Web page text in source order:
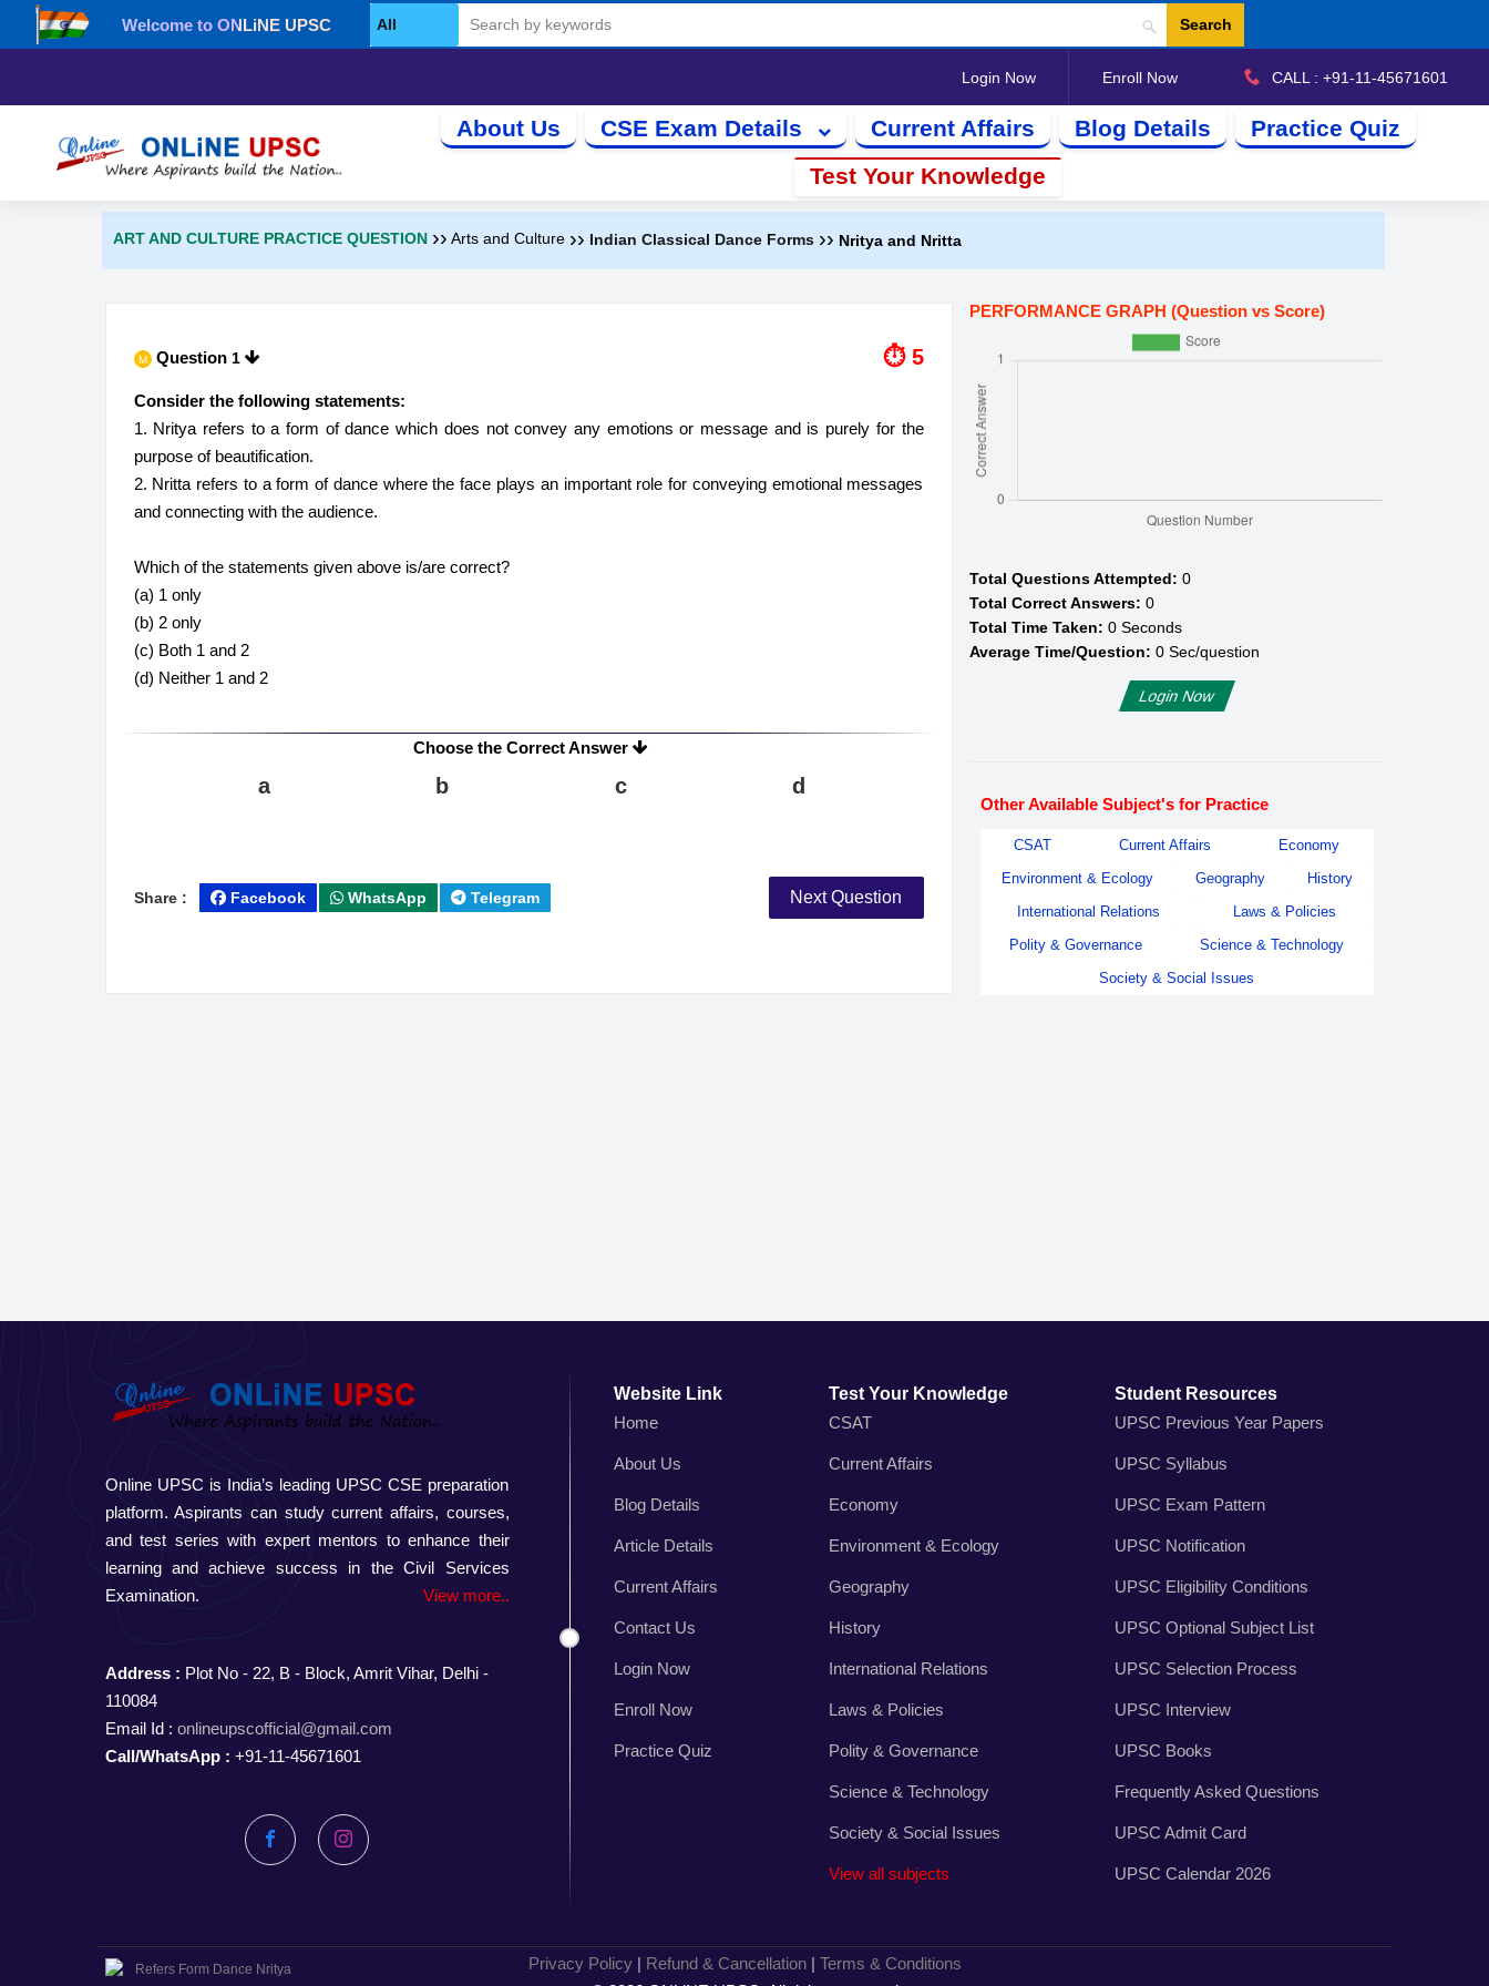
Welcome to ONLiNE UPSC Search
Login Now Enroll Now CALL : +91-11-45671601
About Us CSE Exam Details Current Affairs Blog Details
Practice Quiz
Test Your Knowledge
ART AND CULTURE PRACTICE QUESTION ›› Arts and Culture ›› Indian Classical Dance Forms ›› Nritya and Nritta
M Question 1 ⏱ 5
Consider the following statements:
1. Nritya refers to a form of dance which does not convey any emotions or message and is purely for the
purpose of beautification.
2. Nritta refers to a form of dance where the face plays an important role for conveying emotional messages
and connecting with the audience.
Which of the statements given above is/are correct?
(a) 1 only
(b) 2 only
(c) Both 1 and 2
(d) Neither 1 and 2
Choose the Correct Answer
a b c d
Share : Facebook WhatsApp Telegram Next Question
PERFORMANCE GRAPH (Question vs Score)
Total Questions Attempted: 0
Total Correct Answers: 0
Total Time Taken: 0Seconds
Average Time/Question: 0Sec/question
Login Now
Other Available Subject's for Practice
CSAT Current Affairs
Economy
Environment & Ecology
Geography
History
International Relations
Laws & Policies
Polity & Governance
Science & Technology
Society & Social Issues
Online UPSC is India’s leading UPSC CSE preparation
platform. Aspirants can study current affairs, courses,
and test series with expert mentors to enhance their
learning and achieve success in the Civil Services
Examination.
View more..
Address : Plot No - 22, B - Block, Amrit Vihar, Delhi -
110084
Email Id : onlineupscofficial@gmail.com
Call/WhatsApp : +91-11-45671601
FacebookInstagram
Website Link
Home
About Us
Blog Details
Article Details
Current Affairs
Contact Us
Login Now
Enroll Now
Practice Quiz
Test Your Knowledge
CSAT
Current Affairs
Economy
Environment & Ecology
Geography
History
International Relations
Laws & Policies
Polity & Governance
Science & Technology
Society & Social Issues
View all subjects
Student Resources
UPSC Previous Year Papers
UPSC Syllabus
UPSC Exam Pattern
UPSC Notification
UPSC Eligibility Conditions
UPSC Optional Subject List
UPSC Selection Process
UPSC Interview
UPSC Books
Frequently Asked Questions
UPSC Admit Card
UPSC Calendar 2026
Privacy Policy| Refund & Cancellation| Terms & Conditions